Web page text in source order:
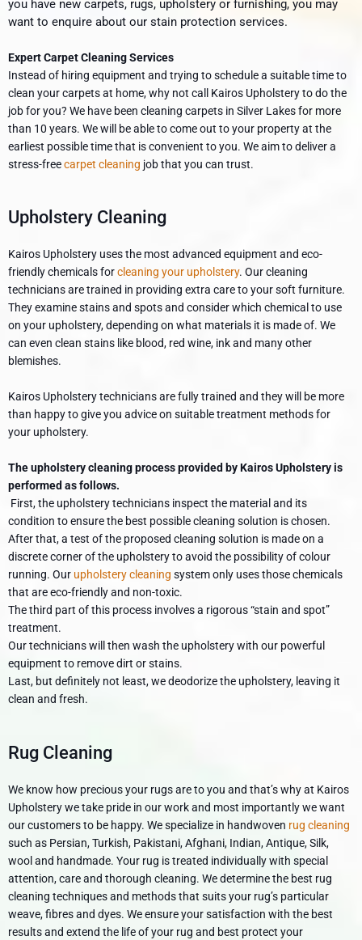
you have new carpets, rugs, upholstery or furnishing, you may
want to enquire about our stain protection services.
Expert Carpet Cleaning Services
Instead of hiring equipment and trying to schedule a suitable time to
clean your carpets at home, why not call Kairos Upholstery to do the
job for you? We have been cleaning carpets in Silver Lakesfor more
than 10 years. We will be able to come out to your property at the
earliest possible time that is convenient to you. We aim to deliver a
stress-freecarpet cleaning job that you can trust.
Upholstery Cleaning
Kairos Upholstery uses the most advanced equipment and eco-
friendly chemicals forcleaning your upholstery. Our cleaning
technicians are trained in providing extra care to your soft furniture.
They examine stains and spots and consider which chemical to use
on your upholstery, depending on what materials it is made of. We
can even clean stains like blood, red wine, ink and many other
blemishes.
Kairos Upholstery technicians are fully trained and they will be more
than happy to give you advice on suitable treatment methods for
your upholstery.
The upholstery cleaning process provided by Kairos Upholstery is
performed as follows.
First, the upholstery technicians inspect the material and its
condition to ensure the best possible cleaning solution is chosen.
After that, a test of the proposed cleaning solution is made on a
discrete corner of the upholstery to avoid the possibility of colour
running. Our upholstery cleaning system only uses those chemicals
that are eco-friendly and non-toxic.
The third part of this process involves a rigorous “stain and spot”
treatment.
Our technicians will then wash the upholstery with our powerful
equipment to remove dirt or stains.
Last, but definitely not least, we deodorize the upholstery, leaving it
clean and fresh.
Rug Cleaning
We know how precious your rugs are to you and that’s why at Kairos
Upholstery we take pride in our work and most importantly we want
our customers to be happy. We specialize in handwoven rug cleaning
such as Persian, Turkish, Pakistani, Afghani, Indian, Antique, Silk,
wool and handmade. Your rug is treated individually with special
attention, care and thorough cleaning. We determine the best rug
cleaning techniques and methods that suits your rug’s particular
weave, fibres and dyes. We ensure your satisfaction with the best
results and extend the life of your rug and best protect your